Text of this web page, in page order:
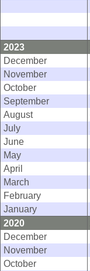
2023
December
November
October
September
August
July
June
May
April
March
February
January
2020
December
November
October